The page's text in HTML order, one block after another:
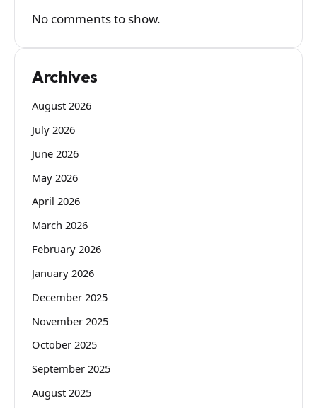
No comments to show.
Archives
August 2026
July 2026
June 2026
May 2026
April 2026
March 2026
February 2026
January 2026
December 2025
November 2025
October 2025
September 2025
August 2025